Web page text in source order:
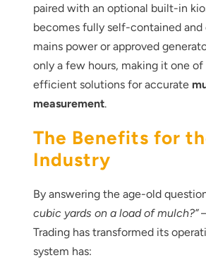
paired with an optional built-in
becomes fully self-contained and
mains power or approved
only a few hours, making it one
efficient solutions for accurate
measurement.
The Benefits for
Industry
By answering the age-old
cubic yards on a load of mulch?”
Trading has transformed its
system has: